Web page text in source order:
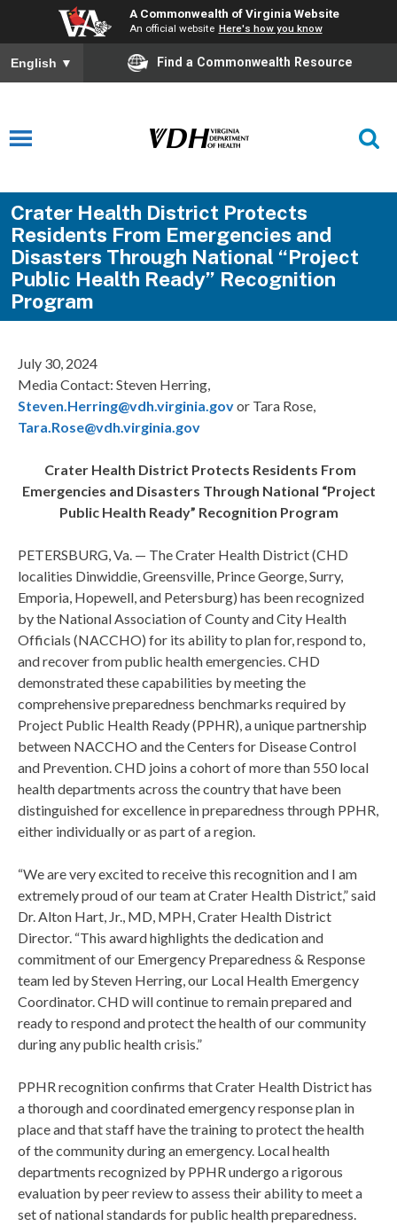
A Commonwealth of Virginia Website
An official website Here's how you know
English ▼ Find a Commonwealth Resource
Crater Health District Protects
Residents From Emergencies and
Disasters Through National “Project
Public Health Ready” Recognition
Program
July 30, 2024
Media Contact: Steven Herring,
Steven.Herring@vdh.virginia.govor Tara Rose,
Tara.Rose@vdh.virginia.gov
Crater Health District Protects Residents From
Emergencies and Disasters Through National “Project
Public Health Ready” Recognition Program
PETERSBURG, Va. — The Crater Health District (CHD
localities Dinwiddie, Greensville, Prince George, Surry,
Emporia, Hopewell, and Petersburg) has been recognized
by the National Association of County and City Health
Officials (NACCHO) for its ability to plan for, respond to,
and recover from public health emergencies. CHD
demonstrated these capabilities by meeting the
comprehensive preparedness benchmarks required by
Project Public Health Ready (PPHR), a unique partnership
between NACCHO and the Centers for Disease Control
and Prevention. CHD joins a cohort of more than 550 local
health departments across the country that have been
distinguished for excellence in preparedness through PPHR,
either individually or as part of a region.
“We are very excited to receive this recognition and I am
extremely proud of our team at Crater Health District,” said
Dr. Alton Hart, Jr., MD, MPH, Crater Health District
Director. “This award highlights the dedication and
commitment of our Emergency Preparedness & Response
team led by Steven Herring, our Local Health Emergency
Coordinator. CHD will continue to remain prepared and
ready to respond and protect the health of our community
during any public health crisis.”
PPHR recognition confirms that Crater Health District has
a thorough and coordinated emergency response plan in
place and that staff have the training to protect the health
of the community during an emergency. Local health
departments recognized by PPHR undergo a rigorous
evaluation by peer review to assess their ability to meet a
set of national standards for public health preparedness.